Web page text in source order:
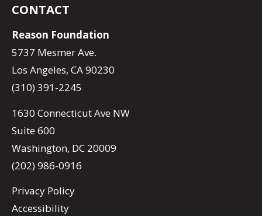
CONTACT
Reason Foundation
5737 Mesmer Ave.
Los Angeles, CA 90230
(310) 391-2245
1630 Connecticut Ave NW
Suite 600
Washington, DC 20009
(202) 986-0916
Privacy Policy
Accessibility